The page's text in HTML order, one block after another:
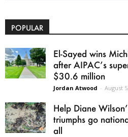
POPULAR
El-Sayed wins
after AIPAC’s
$30.6 million
Jordan Atwood - August
Help Diane
triumphs go
all